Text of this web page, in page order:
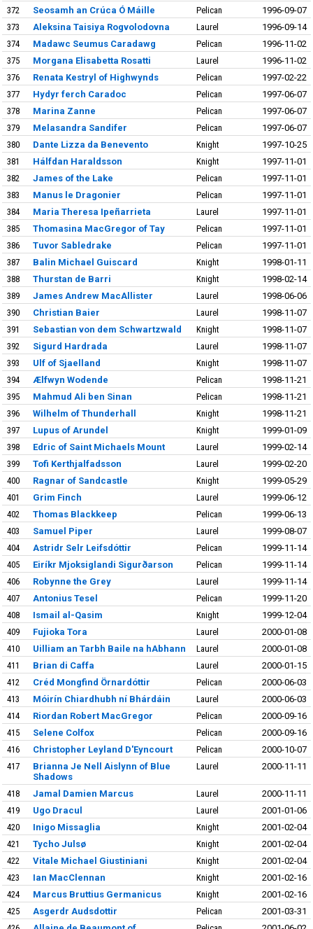
372
Seosamh an Crúca Ó Máille Pelican
1996-09-07
373
Aleksina Taisiya Rogvolodovna Laurel
1996-09-14
374
Madawc Seumus Caradawg Pelican
1996-11-02
375
Morgana Elisabetta Rosatti Laurel
1996-11-02
376
Renata Kestryl of Highwynds Pelican
1997-02-22
377
Hydyr ferch Caradoc Pelican
1997-06-07
378
Marina Zanne Pelican
1997-06-07
379
Melasandra Sandifer Pelican
1997-06-07
380
Dante Lizza da Benevento Knight
1997-10-25
381
Hálfdan Haraldsson Knight
1997-11-01
382
James of the Lake Pelican
1997-11-01
383
Manus le Dragonier Pelican
1997-11-01
384
Maria Theresa Ipeñarrieta Laurel
1997-11-01
385
Thomasina MacGregor of Tay Pelican
1997-11-01
386
Tuvor Sabledrake Pelican
1997-11-01
387
Balin Michael Guiscard Knight
1998-01-11
388
Thurstan de Barri Knight
1998-02-14
389
James Andrew MacAllister Laurel
1998-06-06
390
Christian Baier Laurel
1998-11-07
391
Sebastian von dem Schwartzwald Knight
1998-11-07
392
Sigurd Hardrada Laurel
1998-11-07
393
Ulf of Sjaelland Knight
1998-11-07
394
Ælfwyn Wodende Pelican
1998-11-21
395
Mahmud Ali ben Sinan Pelican
1998-11-21
396
Wilhelm of Thunderhall Knight
1998-11-21
397
Lupus of Arundel Knight
1999-01-09
398
Edric of Saint Michaels Mount Laurel
1999-02-14
399
Tofi Kerthjalfadsson Laurel
1999-02-20
400
Ragnar of Sandcastle Knight
1999-05-29
401
Grim Finch Laurel
1999-06-12
402
Thomas Blackkeep Pelican
1999-06-13
403
Samuel Piper Laurel
1999-08-07
404
Astridr Selr Leifsdóttir Pelican
1999-11-14
405
Eiríkr Mjoksiglandi Sigurðarson Pelican
1999-11-14
406
Robynne the Grey Laurel
1999-11-14
407
Antonius Tesel Pelican
1999-11-20
408
Ismail al-Qasim Knight
1999-12-04
409
Fujioka Tora Laurel
2000-01-08
410
Uilliam an Tarbh Baile na hAbhann Laurel
2000-01-08
411
Brian di Caffa Laurel
2000-01-15
412
Créd Mongfind Örnardóttir Pelican
2000-06-03
413
Móirín Chiardhubh ní Bhárdáin Laurel
2000-06-03
414
Riordan Robert MacGregor Pelican
2000-09-16
415
Selene Colfox Pelican
2000-09-16
416
Christopher Leyland D'Eyncourt Pelican
2000-10-07
417
Brianna Je Nell Aislynn of Blue
Shadows
Laurel 2000-11-11
418 Jamal Damien Marcus Laurel
2000-11-11
419
Ugo Dracul Laurel
2001-01-06
420
Inigo Missaglia Knight
2001-02-04
421
Tycho Julsø Knight
2001-02-04
422
Vitale Michael Giustiniani Knight
2001-02-04
423
Ian MacClennan Knight
2001-02-16
424
Marcus Bruttius Germanicus Knight
2001-02-16
425
Asgerdr Audsdottir Pelican
2001-03-31